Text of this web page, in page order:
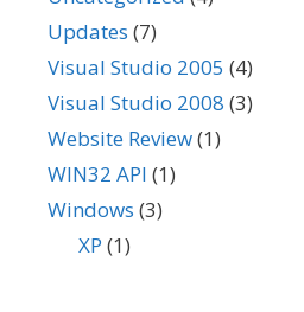
Updates (7)
Visual Studio 2005 (4)
Visual Studio 2008 (3)
Website Review(1)
WIN32 API (1)
Windows (3)
XP (1)